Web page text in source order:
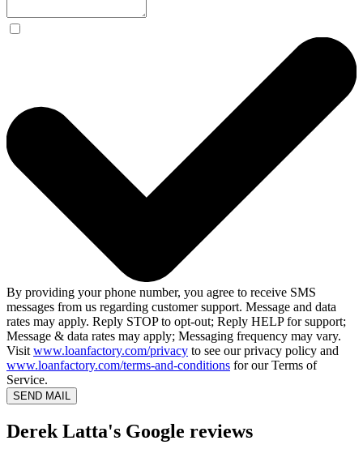
By providing your phone number, you agree to receive SMS
messages from us regarding customer support. Message and data
rates may apply. Reply STOP to opt-out; Reply HELP for support;
Message & data rates may apply; Messaging frequency may vary.
Visit www.loanfactory.com/privacy to see our privacy policy and
www.loanfactory.com/terms-and-conditions for our Terms of
Service.
SEND MAIL
Derek Latta's Google reviews